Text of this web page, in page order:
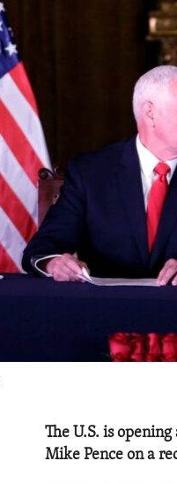
The U.S. is
Mike Pence on a